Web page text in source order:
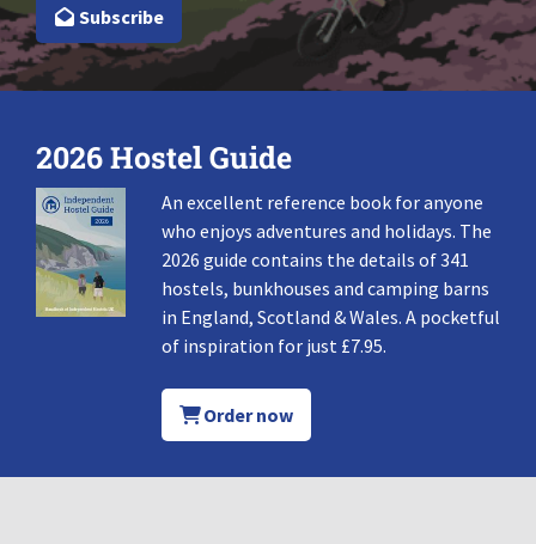
Subscribe
2026 Hostel Guide
An excellent reference book for anyone
who enjoys adventures and holidays. The
2026 guide contains the details of 341
hostels, bunkhouses and camping barns
in England, Scotland & Wales. A pocketful
of inspiration for just £7.95.
Order now